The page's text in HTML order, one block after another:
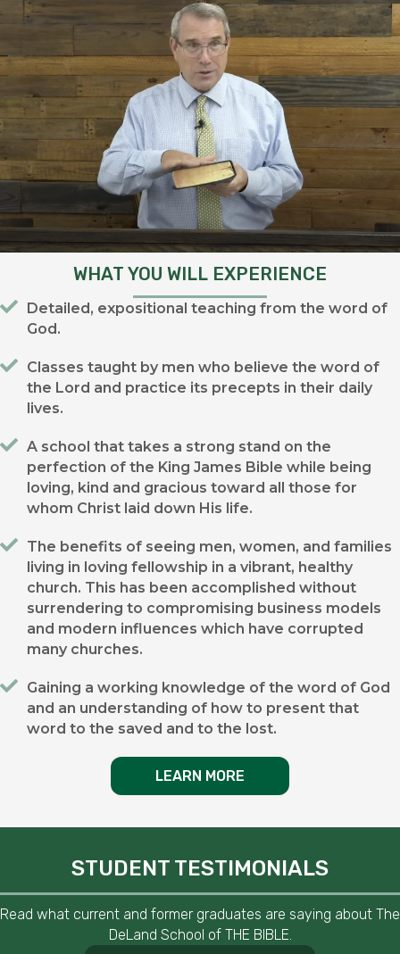
WHAT YOU WILL EXPERIENCE
Detailed, expositional teaching from the word of
God.
Classes taught by men who believe the word of
the Lord and practice its precepts in their daily
lives.
A school that takes a strong stand on the
perfection of the King James Bible while being
loving, kind and gracious toward all those for
whom Christ laid down His life.
The benefits of seeing men, women, and families
living in loving fellowship in a vibrant, healthy
church. This has been accomplished without
surrendering to compromising business models
and modern influences which have corrupted
many churches.
Gaining a working knowledge of the word of God
and an understanding of how to present that
word to the saved and to the lost.
LEARN MORE
STUDENT TESTIMONIALS
Read what current and former graduates are saying about The
DeLand School of THE BIBLE.